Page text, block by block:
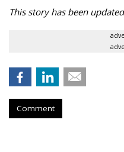
This story has been
Comment